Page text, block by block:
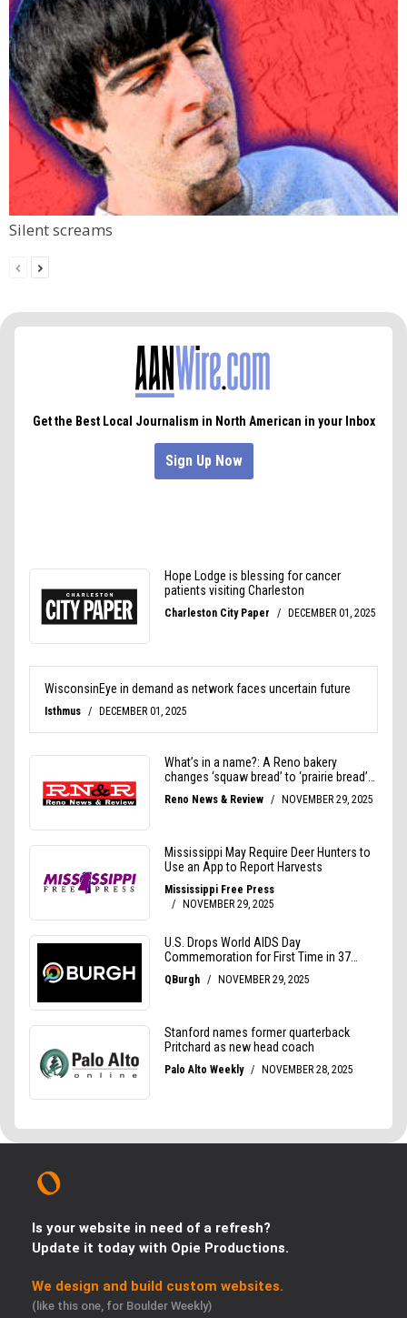
Silent screams
Is your website in need of a refresh?
Update it today with Opie Productions.
We design and build custom websites.
(like this one, for Boulder Weekly)